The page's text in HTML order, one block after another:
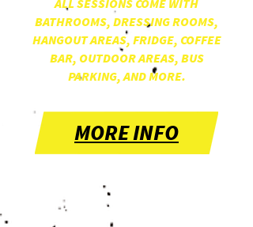
ALL SESSIONS COME WITH
BATHROOMS, DRESSING ROOMS,
HANGOUT AREAS, FRIDGE, COFFEE
BAR, OUTDOOR AREAS, BUS
PARKING, AND MORE.
MORE INFO